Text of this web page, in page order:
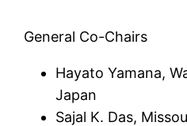
General Co-Chairs
Hayato Yamana,
Japan
Sajal K. Das,